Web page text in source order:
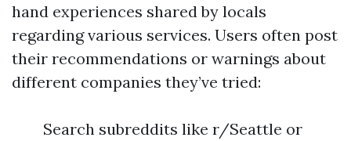
hand experiences shared by locals
regarding various services. Users often post
their recommendations or warnings about
different companies they’ve tried:
Search subreddits like r/Seattle or